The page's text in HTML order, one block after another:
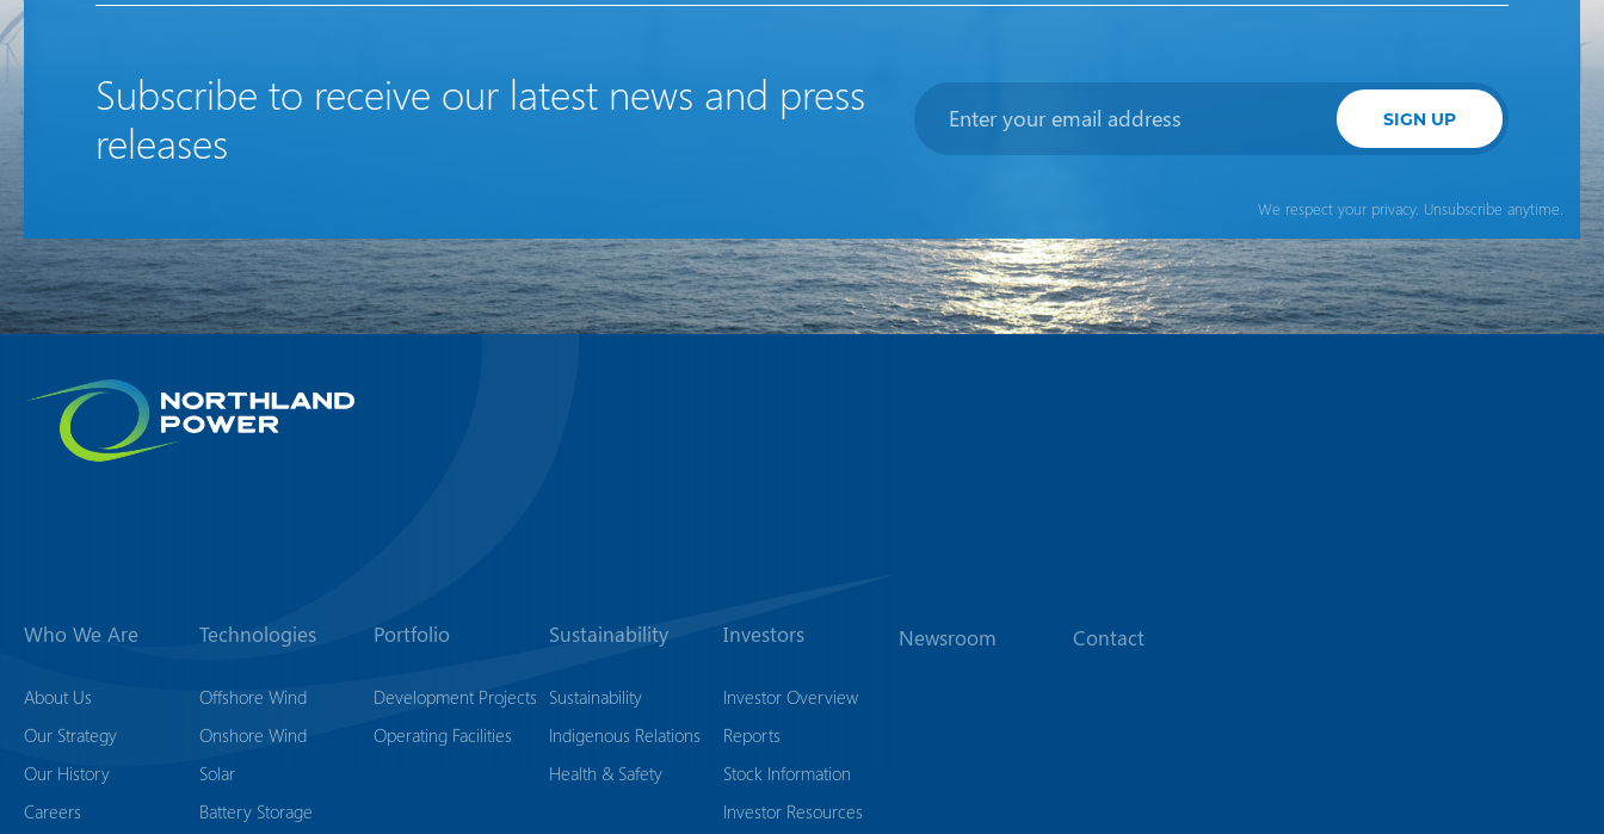
Subscribe to receive our latest news and press
releases
SIGN UP
We respect your privacy. Unsubscribe anytime.
Who We Are
About Us
Our Strategy
Our History
Careers
Technologies
Offshore Wind
Onshore Wind
Solar
Battery Storage
Portfolio
Development Projects
Operating Facilities
Sustainability
Sustainability
Indigenous Relations
Health & Safety
Investors
Investor Overview
Reports
Stock Information
Investor Resources
Newsroom Contact